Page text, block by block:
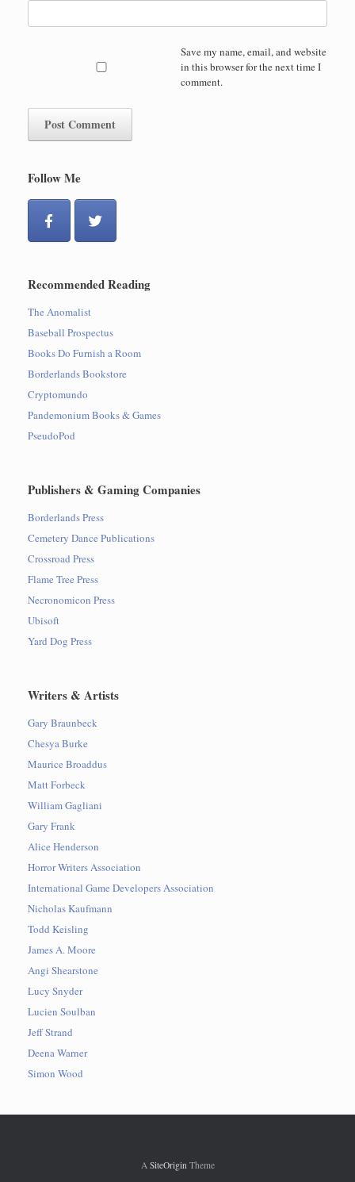
Save my name, email, and website
in this browser for the next time I
comment.
Follow Me
Recommended Reading
The Anomalist
Baseball Prospectus
Books Do Furnish a Room
Borderlands Bookstore
Cryptomundo
Pandemonium Books & Games
PseudoPod
Publishers & Gaming Companies
Borderlands Press
Cemetery Dance Publications
Crossroad Press
Flame Tree Press
Necronomicon Press
Ubisoft
Yard Dog Press
Writers & Artists
Gary Braunbeck
Chesya Burke
Maurice Broaddus
Matt Forbeck
William Gagliani
Gary Frank
Alice Henderson
Horror Writers Association
International Game Developers Association
Nicholas Kaufmann
Todd Keisling
James A. Moore
Angi Shearstone
Lucy Snyder
Lucien Soulban
Jeff Strand
Deena Warner
Simon Wood
A SiteOriginTheme